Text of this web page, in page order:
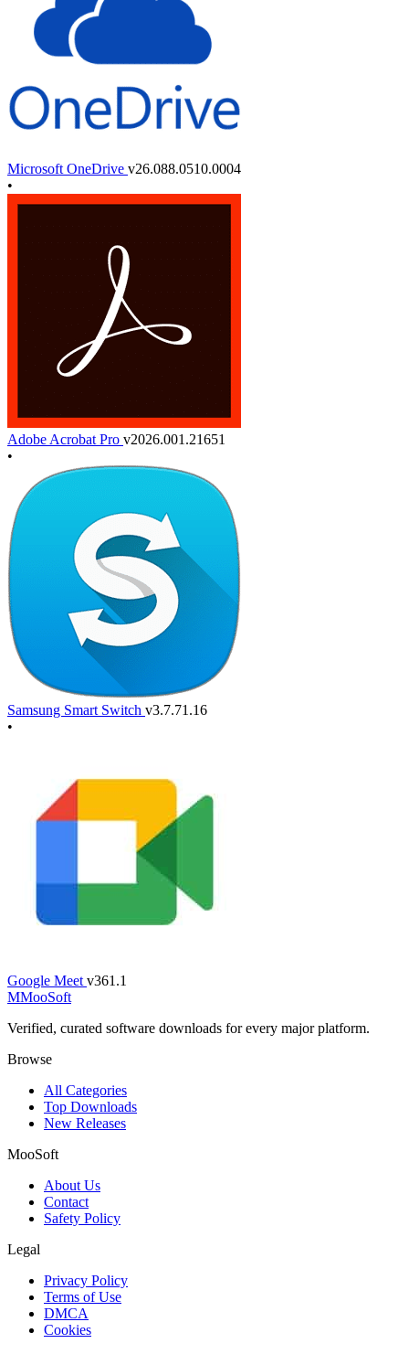
Microsoft OneDrive v26.088.0510.0004
•
Adobe Acrobat Pro v2026.001.21651
•
Samsung Smart Switch v3.7.71.16
•
Google Meet v361.1
MMooSoft
Verified, curated software downloads for every major platform.
Browse
All Categories
Top Downloads
New Releases
MooSoft
About Us
Contact
Safety Policy
Legal
Privacy Policy
Terms of Use
DMCA
Cookies